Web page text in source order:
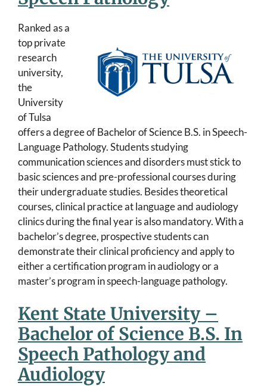
Ranked as a
top private
research
university,
the
University
of Tulsa
offers a degree of Bachelor of Science B.S. in Speech-
Language Pathology. Students studying
communication sciences and disorders must stick to
basic sciences and pre-professional courses during
their undergraduate studies. Besides theoretical
courses, clinical practice at language and audiology
clinics during the final year is also mandatory. With a
bachelor’s degree, prospective students can
demonstrate their clinical proficiency and apply to
either a certification program in audiology or a
master’s program in speech-language pathology.
Kent State University –
Bachelor of Science B.S. In
Speech Pathology and
Audiology